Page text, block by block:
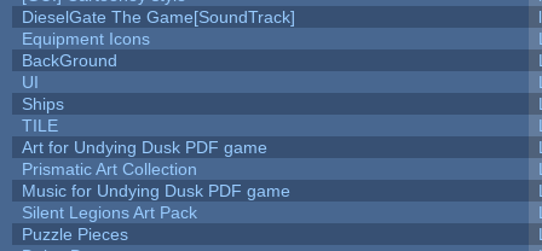
DieselGate The Game[SoundTrack]
Equipment Icons
BackGround
UI
Ships
TILE
Art for Undying Dusk PDF game
Prismatic Art Collection
Music for Undying Dusk PDF game
Silent Legions Art Pack
Puzzle Pieces